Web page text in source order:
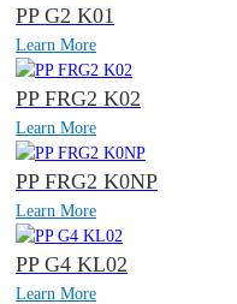
PP G2 K01
Learn More
PP FRG2 K02
Learn More
PP FRG2 K0NP
Learn More
PP G4 KL02
Learn More